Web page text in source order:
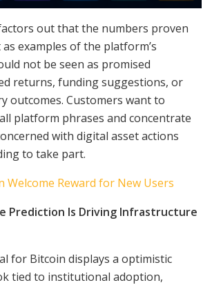
out that the numbers proven
examples of the platform’s
not be seen as promised
returns, funding suggestions, or
outcomes. Customers want to
platform phrases and concentrate
with digital asset actions
to take part.
Welcome Reward for New Users
Prediction Is Driving Infrastructure
for Bitcoin displays a optimistic
tied to institutional adoption,